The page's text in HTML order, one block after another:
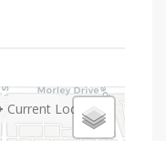
Current Location